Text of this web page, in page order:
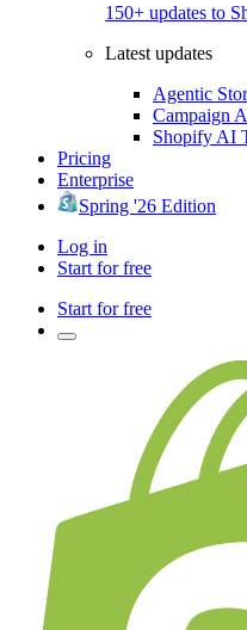
150+ updates to
Latest updates
Agentic
Campaign
Shopify AI
Pricing
Enterprise
Spring '26 Edition
Log in
Start for free
Start for free